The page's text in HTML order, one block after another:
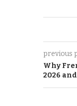
previous
Why
2026